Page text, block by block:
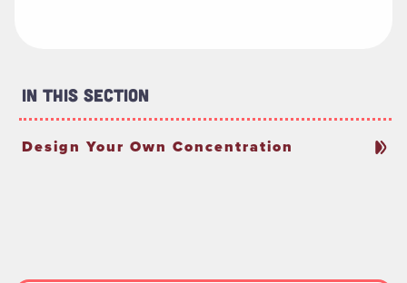
In This Section
Design Your Own Concentration